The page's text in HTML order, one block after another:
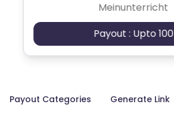
Meinunterricht
Payout : Upto 100
Payout Categories Generate Link